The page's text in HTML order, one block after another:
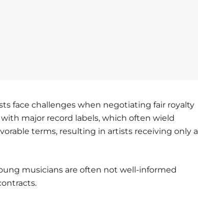
face challenges when negotiating fair royalty
major record labels, which often wield
terms, resulting in artists receiving only a
musicians are often not well-informed